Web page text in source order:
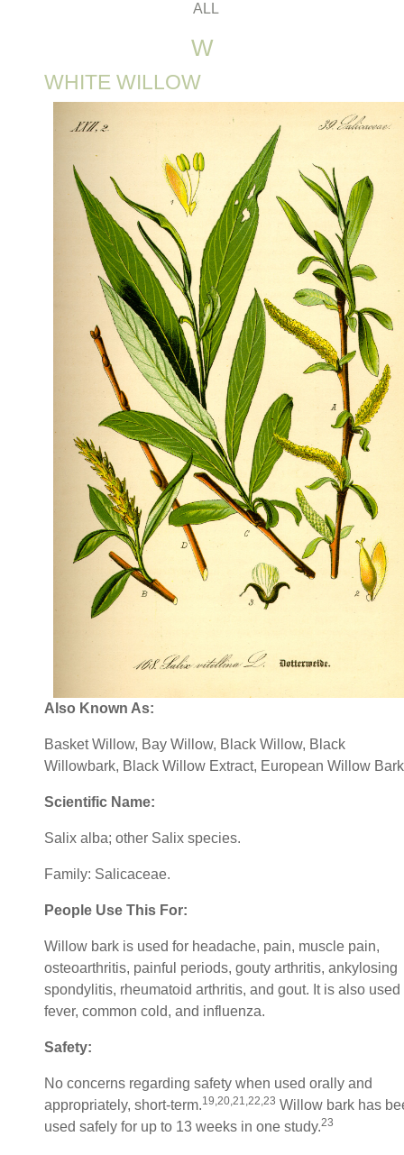
ALL
W
WHITE WILLOW
Also Known As:
Basket Willow, Bay Willow, Black Willow, Black
Willowbark, Black Willow Extract, European Willow
Scientific Name:
Salix alba; other Salix species.
Family: Salicaceae.
People Use This For:
Willow bark is used for headache, pain, muscle pain,
osteoarthritis, painful periods, gouty arthritis, ankylosing
spondylitis, rheumatoid arthritis, and gout. It is also used
fever, common cold, and influenza.
Safety:
No concerns regarding safety when used orally and
appropriately, short-term.19,20,21,22,23 Willow bark has
used safely for up to 13 weeks in one study.23